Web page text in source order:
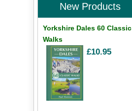
New Products
Yorkshire Dales 60 Classic
Walks
£10.95